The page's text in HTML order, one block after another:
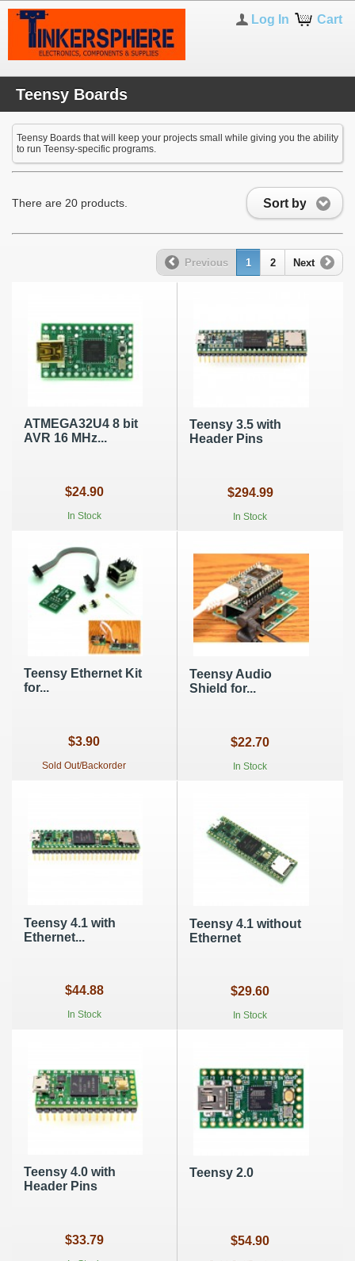
Cart
Log In
Teensy Boards
Teensy Boards that will keep your projects small while giving you the ability
to run Teensy-specific programs.
Sort by
There are 20 products.
Previous 1 2 Next
ATMEGA32U4 8 bit
AVR 16 MHz...
$24.90
In Stock
Teensy 3.5 with
Header Pins
$294.99
In Stock
Teensy Ethernet Kit
for...
$3.90
Sold Out/Backorder
Teensy Audio
Shield for...
$22.70
In Stock
Teensy 4.1 with
Ethernet...
$44.88
In Stock
Teensy 4.1 without
Ethernet
$29.60
In Stock
Teensy 4.0 with
Header Pins
$33.79
Teensy 2.0
$54.90